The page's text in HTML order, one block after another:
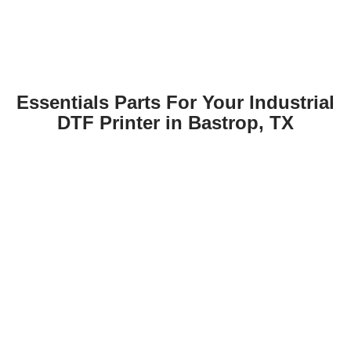
Essentials Parts For Your Industrial
DTF Printer in Bastrop, TX